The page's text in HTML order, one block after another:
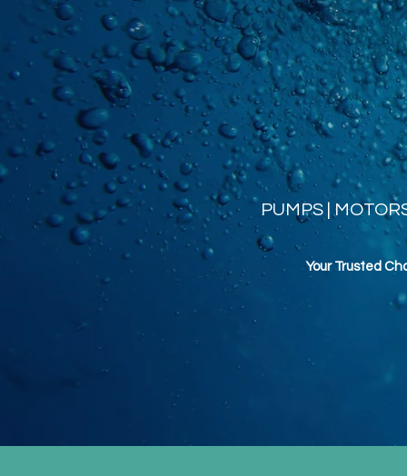
PUMPS |
Your Trusted